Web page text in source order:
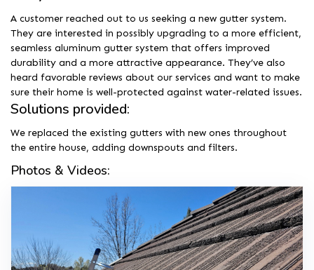
A customer reached out to us seeking a new gutter system.
They are interested in possibly upgrading to a more efficient,
seamless aluminum gutter system that offers improved
durability and a more attractive appearance. They’ve also
heard favorable reviews about our services and want to make
sure their home is well-protected against water-related issues.
Solutions provided:
We replaced the existing gutters with new ones throughout
the entire house, adding downspouts and filters.
Photos & Videos: